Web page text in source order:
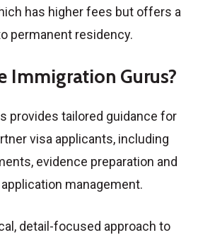
has higher fees but offers a
permanent residency.
Immigration Gurus?
provides tailored guidance for
visa applicants, including
evidence preparation and
management.
detail-focused approach to